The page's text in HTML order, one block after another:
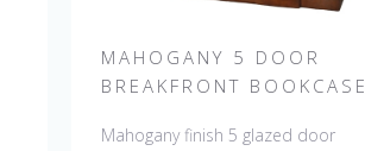
MAHOGANY 5 DOOR
BREAKFRONT BOOKCASE
Mahogany finish 5 glazed door